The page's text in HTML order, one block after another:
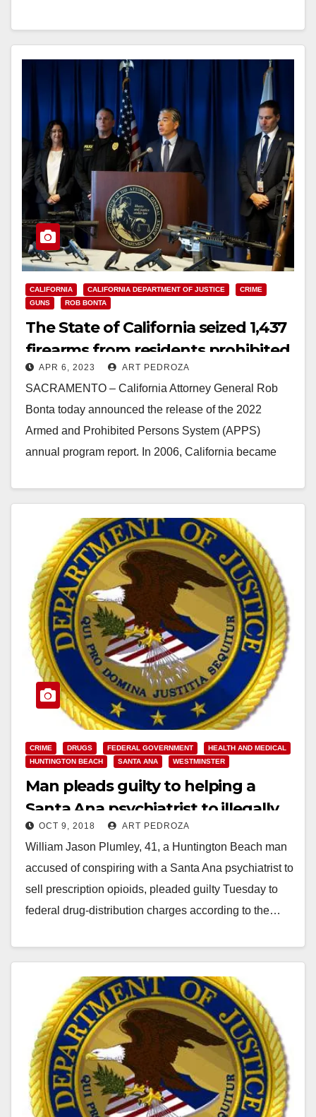
Read More
CALIFORNIA CALIFORNIA DEPARTMENT OF JUSTICE
CRIME
GUNS
ROB BONTA
The State of California seized 1,437
firearms from residents prohibited
from owning guns in 2022
APR 6, 2023 ART PEDROZA
SACRAMENTO – California Attorney General Rob
Bonta today announced the release of the 2022
Armed and Prohibited Persons System (APPS)
annual program report. In 2006, California became
Read More
CRIME DRUGS FEDERAL GOVERNMENT
HEALTH AND MEDICAL
HUNTINGTON BEACH
SANTA ANA WESTMINSTER
Man pleads guilty to helping a
Santa Ana psychiatrist to illegally
sell prescription drugs
OCT 9, 2018 ART PEDROZA
William Jason Plumley, 41, a Huntington Beach man
accused of conspiring with a Santa Ana psychiatrist to
sell prescription opioids, pleaded guilty Tuesday to
federal drug-distribution charges according to the…